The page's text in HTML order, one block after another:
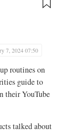
7, 2024 07:50
routines on
guide to
their YouTube
talked about